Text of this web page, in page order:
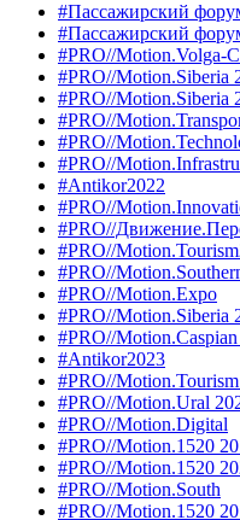
#Пассажирский
#Пассажирский
#PRO//Motion.Volga-
#PRO//Motion.Siberia
#PRO//Motion.Siberia
#PRO//
#PRO//
#PRO//
#Antikor2022
#PRO//
#PRO//
#PRO//
#PRO//
#PRO//Motion.Expo
#PRO//Motion.Siberia
#PRO//
#Antikor2023
#PRO//
#PRO//Motion.Ural
#PRO//Motion.Digital
#PRO//Motion.1520
#PRO//Motion.1520
#PRO//Motion.South
#PRO//Motion.1520